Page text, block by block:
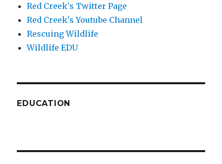
Red Creek's Twitter Page
Red Creek's Youtube Channel
Rescuing Wildlife
Wildlife EDU
EDUCATION